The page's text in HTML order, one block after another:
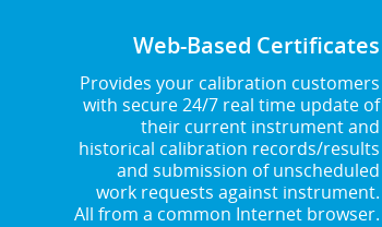
Web-Based Certificates
Provides your calibration customers
with secure 24/7 real time update of
their current instrument and
historical calibration records/results
and submission of unscheduled
work requests against instrument.
All from a common Internet browser.